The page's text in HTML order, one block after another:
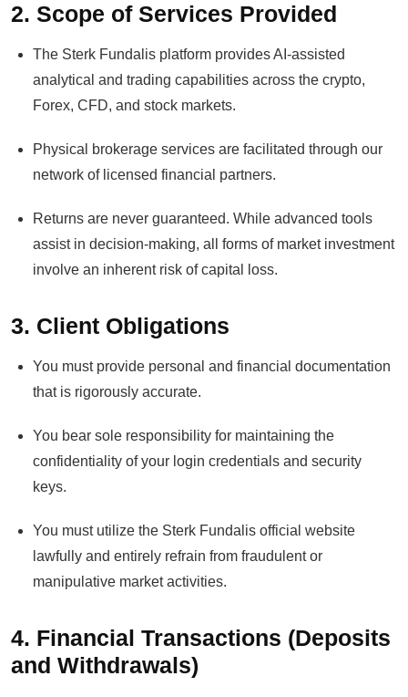
2. Scope of Services Provided
The Sterk Fundalis platform provides AI-assisted
analytical and trading capabilities across the crypto,
Forex, CFD, and stock markets.
Physical brokerage services are facilitated through our
network of licensed financial partners.
Returns are never guaranteed. While advanced tools
assist in decision-making, all forms of market investment
involve an inherent risk of capital loss.
3. Client Obligations
You must provide personal and financial documentation
that is rigorously accurate.
You bear sole responsibility for maintaining the
confidentiality of your login credentials and security
keys.
You must utilize the Sterk Fundalis official website
lawfully and entirely refrain from fraudulent or
manipulative market activities.
4. Financial Transactions (Deposits
and Withdrawals)